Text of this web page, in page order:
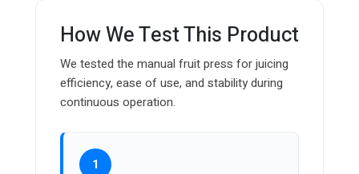
How We Test This Product
We tested the manual fruit press for juicing
efficiency, ease of use, and stability during
continuous operation.
1